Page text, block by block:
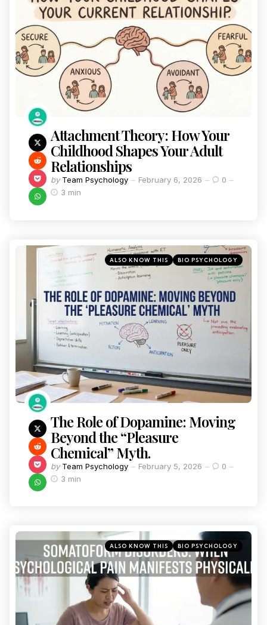
Attachment Theory: How Your
Childhood Shapes Your Adult
Relationships
by Team Psychology February 6, 2026
0
3 min
ALSO KNOW THIS BIO PSYCHOLOGY
The Role of Dopamine: Moving
Beyond the “Pleasure
Chemical” Myth.
by Team Psychology February 5, 2026
0
3 min
ALSO KNOW THIS BIO PSYCHOLOGY